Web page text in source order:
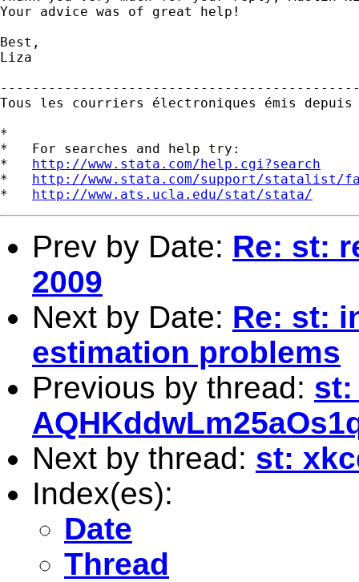
Your advice was of great help!
Best,
Liza
Tous les courriers électroniques émis
*
*   For searches and help try:
* http://www.stata.com/help.cgi?search
* http://www.stata.com/support/statalist/
* http://www.ats.ucla.edu/stat/stata/
Prev by Date: Re: st:
2009
Next by Date: Re: st:
estimation problems
Previous by thread: st:
Next by thread: st:
Index(es):
Date
Thread